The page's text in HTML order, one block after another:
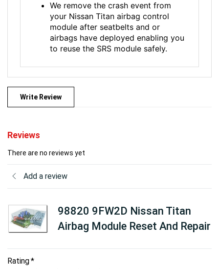
We remove the crash event from
your Nissan Titan airbag control
module after seatbelts and or
airbags have deployed enabling you
to reuse the SRS module safely.
Write Review
Reviews
There are no reviews yet
Add a review
98820 9FW2D Nissan Titan
Airbag Module Reset And Repair
Rating*